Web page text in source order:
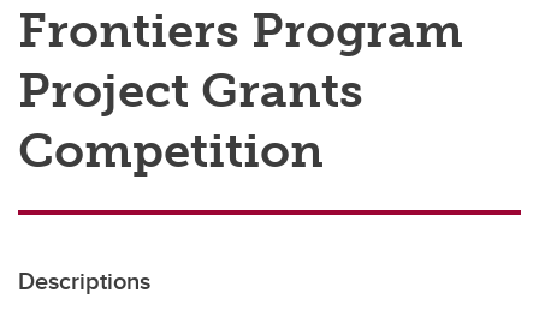
Innovation
Engage with Research
Research Services
Postdocs
Transdisciplinary
Frontiers Program
Project Grants
Competition
Descriptions